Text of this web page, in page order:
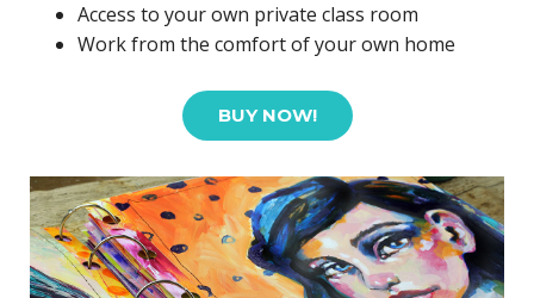
Access to your own private class room
Work from the comfort of your own home
BUY NOW!